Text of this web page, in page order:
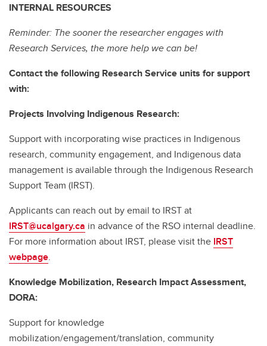
INTERNAL RESOURCES
Reminder: The sooner the researcher engages with
Research Services, the more help we can be!
Contact the following Research Service units for support
with:
Projects Involving Indigenous Research:
Support with incorporating wise practices in Indigenous
research, community engagement, and Indigenous data
management is available through the Indigenous Research
Support Team (IRST).
Applicants can reach out by email to IRST at
IRST@ucalgary.ca in advance of the RSO internal deadline.
For more information about IRST, please visit the IRST
webpage.
Knowledge Mobilization, Research Impact Assessment,
DORA:
Support for knowledge
mobilization/engagement/translation, community